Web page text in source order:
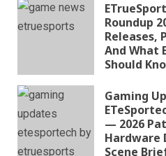
Roundup
Releases,
And What
Should
Gaming
— 2026
Hardware
Scene